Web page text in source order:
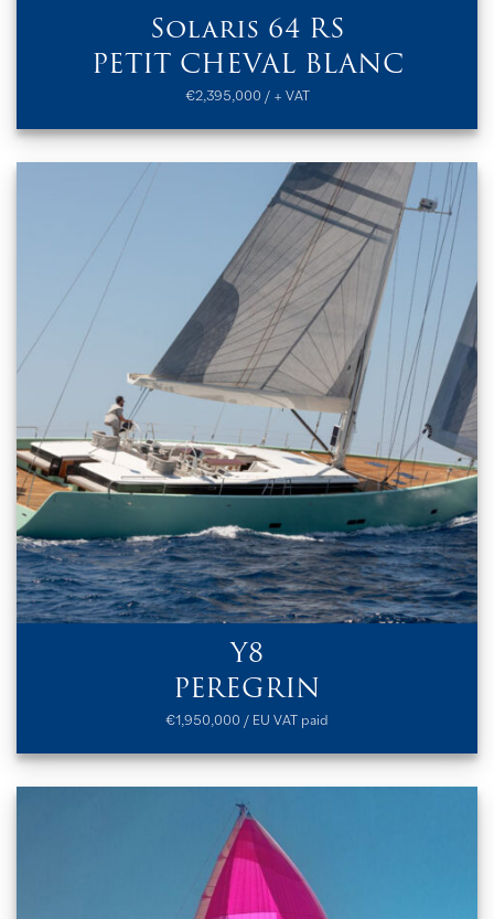
Solaris 64 RS
PETIT CHEVAL BLANC
€2,395,000 / + VAT
Y8
PEREGRIN
€1,950,000 / EU VAT paid